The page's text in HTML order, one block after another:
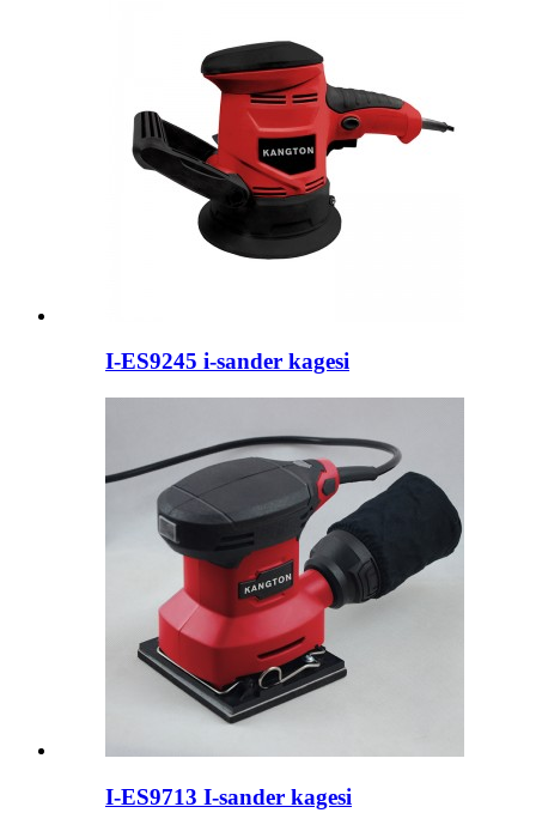
I-ES9245 i-sander kagesi
I-ES9713 I-sander kagesi